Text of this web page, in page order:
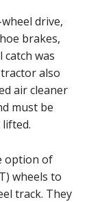
drive,
brakes,
was
also
air cleaner
must be
option of
wheels to
track. They